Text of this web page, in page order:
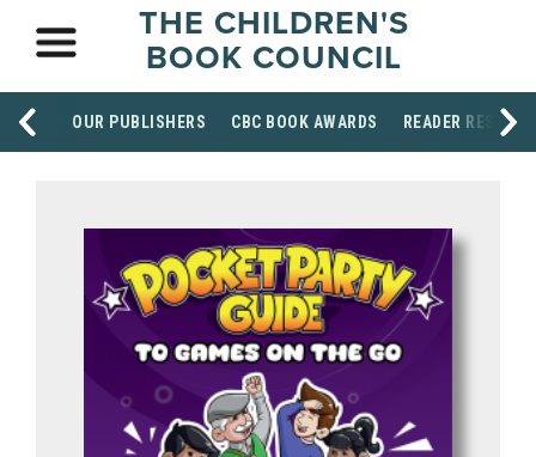
THE CHILDREN'S
BOOK COUNCIL
OUR PUBLISHERS CBC BOOK AWARDS READER